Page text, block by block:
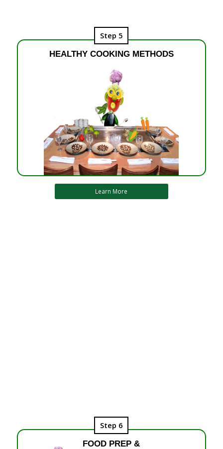
Step 5
HEALTHY COOKING METHODS
Learn More
Step 6
FOOD PREP &